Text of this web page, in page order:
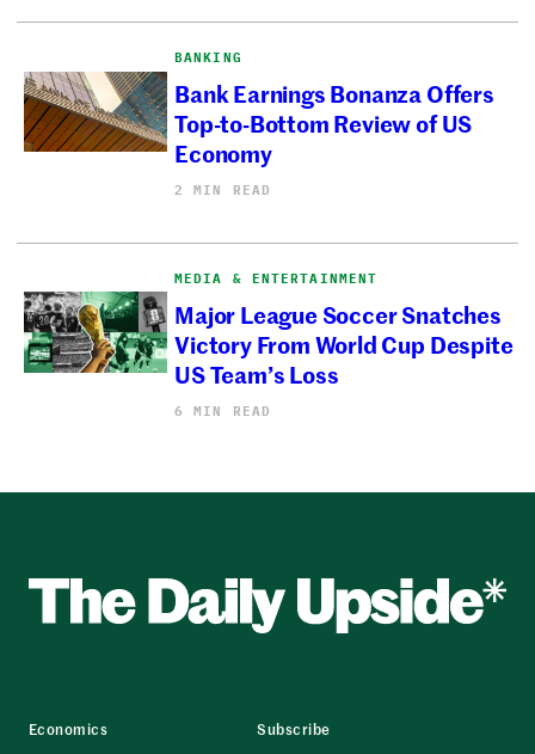
BANKING
Bank Earnings Bonanza Offers
Top-to-Bottom Review of US
Economy
2 MIN READ
MEDIA & ENTERTAINMENT
Major League Soccer Snatches
Victory From World Cup Despite
US Team’s Loss
6 MIN READ
Economics
Subscribe